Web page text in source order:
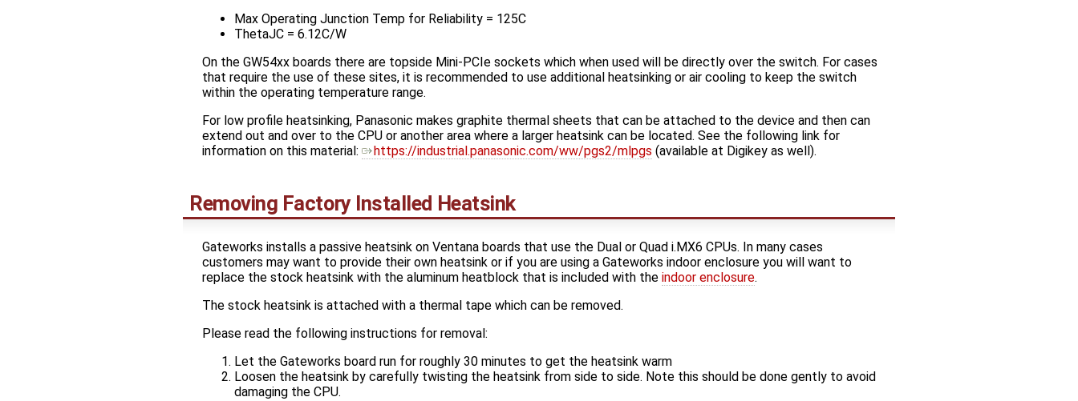
Max Operating Junction Temp for Reliability = 125C
ThetaJC = 6.12C/W
On the GW54xx boards there are topside Mini-PCIe sockets which when used will be directly over the switch. For cases
that require the use of these sites, it is recommended to use additional heatsinking or air cooling to keep the switch
within the operating temperature range.
For low profile heatsinking, Panasonic makes graphite thermal sheets that can be attached to the device and then can
extend out and over to the CPU or another area where a larger heatsink can be located. See the following link for
information on this material: ​
https://industrial.panasonic.com/ww/pgs2/mlpgs (available at Digikey as well).
Removing Factory Installed Heatsink
Gateworks installs a passive heatsink on Ventana boards that use the Dual or Quad i.MX6 CPUs. In many cases
customers may want to provide their own heatsink or if you are using a Gateworks indoor enclosure you will want to
replace the stock heatsink with the aluminum heatblock that is included with the indoor enclosure.
The stock heatsink is attached with a thermal tape which can be removed.
Please read the following instructions for removal:
Let the Gateworks board run for roughly 30 minutes to get the heatsink warm
Loosen the heatsink by carefully twisting the heatsink from side to side. Note this should be done gently to avoid
damaging the CPU.